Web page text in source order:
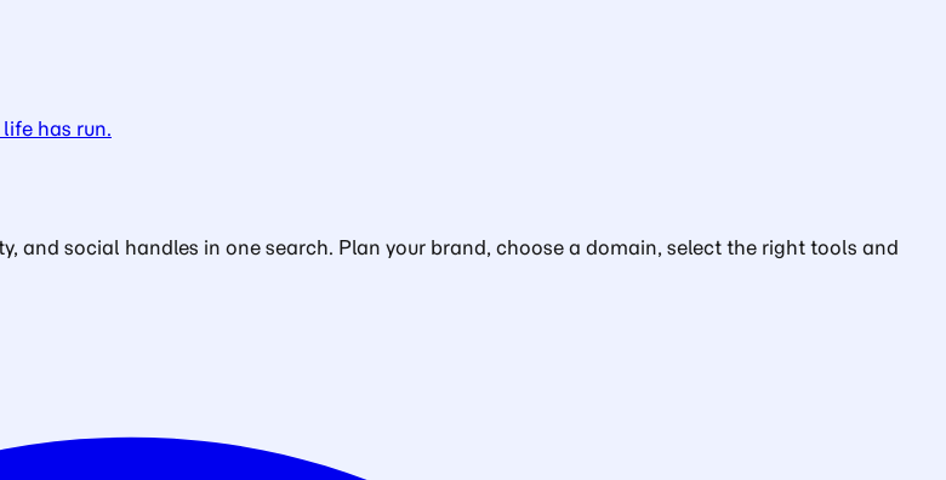
has run.
and social handles in one search. Plan your brand, choose a domain, select the right tools and